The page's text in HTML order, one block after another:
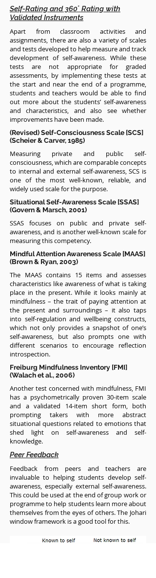
Self-Rating and 360˚ Rating with
Validated Instruments
Apart from classroom activities and
assignments, there are also a variety of scales
and tests developed to help measure and track
development of self-awareness. While these
tests are not appropriate for graded
assessments, by implementing these tests at
the start and near the end of a programme,
students and teachers would be able to find
out more about the students’ self-awareness
and characteristics, and also see whether
improvements have been made.
Peer Feedback
Feedback from peers and teachers are
invaluable to helping students develop self-
awareness, especially external self-awareness.
This could be used at the end of group work or
programme to help students learn more about
themselves from the eyes of others. The Johari
window framework is a good tool for this.
(Revised) Self-Consciousness Scale [SCS]
(Scheier & Carver, 1985)
Measuring private and public self-
consciousness, which are comparable concepts
to internal and external self-awareness, SCS is
one of the most well-known, reliable, and
widely used scale for the purpose.
Situational Self-Awareness Scale [SSAS]
(Govern & Marsch, 2001)
SSAS focuses on public and private self-
awareness, and is another well-known scale for
measuring this competency.
Mindful Attention Awareness Scale [MAAS]
(Brown & Ryan, 2003)
The MAAS contains 15 items and assesses
characteristics like awareness of what is taking
place in the present. While it looks mainly at
mindfulness – the trait of paying attention at
the present and surroundings – it also taps
into self-regulation and wellbeing constructs,
which not only provides a snapshot of one’s
self-awareness, but also prompts one with
different scenarios to encourage reflection
introspection.
Freiburg Mindfulness Inventory [FMI]
(Walach et al., 2006)
Another test concerned with mindfulness, FMI
has a psychometrically proven 30-item scale
and a validated 14-item short form, both
prompting takers with more abstract
situational questions related to emotions that
shed light on self-awareness and self-
knowledge.